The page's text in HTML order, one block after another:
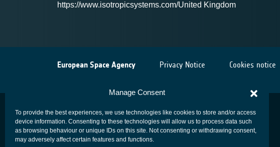
Manage Consent
To provide the best experiences, we use technologies like cookies to store and/or access
device information. Consenting to these technologies will allow us to process data such
as browsing behaviour or unique IDs on this site. Not consenting or withdrawing consent,
may adversely affect certain features and functions.
https://www.isotropicsystems.com/United Kingdom
European Space Agency Privacy Notice Cookies notice